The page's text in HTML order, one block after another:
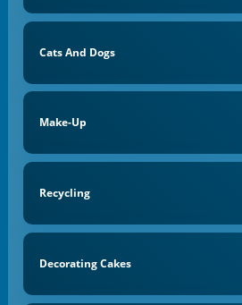
Cats And Dogs
Make-Up
Recycling
Decorating Cakes